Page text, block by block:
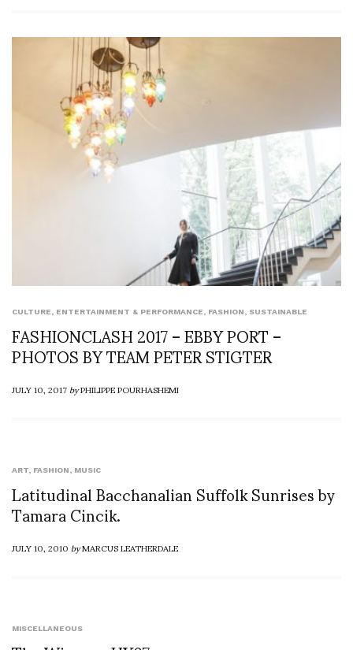
CULTURE ENTERTAINMENT & PERFORMANCE FASHION SUSTAINABLE
FASHIONCLASH 2017 – EBBY PORT –
PHOTOS BY TEAM PETER STIGTER
JULY 10, 2017byPHILIPPE POURHASHEMI
ART FASHION MUSIC
Latitudinal Bacchanalian Suffolk Sunrises by
Tamara Cincik.
JULY 10, 2010byMARCUS LEATHERDALE
MISCELLANEOUS